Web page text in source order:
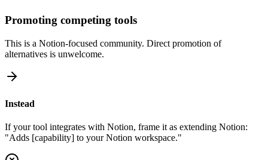
Promoting competing tools
This is a Notion-focused community. Direct promotion of
alternatives is unwelcome.
Instead
If your tool integrates with Notion, frame it as extending Notion:
"Adds [capability] to your Notion workspace."